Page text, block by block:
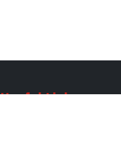
Useful Links